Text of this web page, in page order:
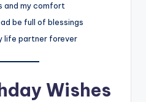
and my comfort
be full of blessings
life partner forever
Wishes